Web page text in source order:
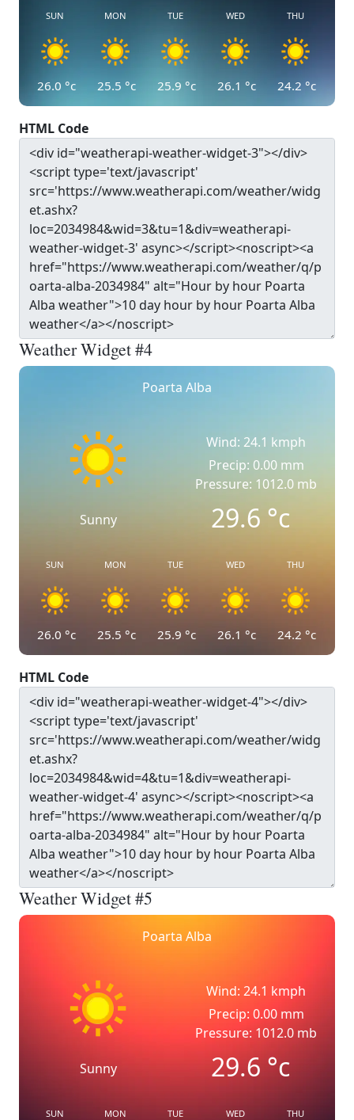
SUN
26.0 °c
MON
25.5 °c
TUE
25.9 °c
WED
26.1 °c
THU
24.2 °c
HTML Code
Weather Widget #4
Poarta Alba
Sunny
Wind: 24.1 kmph
Precip: 0.00 mm
Pressure: 1012.0 mb
29.6°c
SUN
26.0 °c
MON
25.5 °c
TUE
25.9 °c
WED
26.1 °c
THU
24.2 °c
HTML Code
Weather Widget #5
Poarta Alba
Sunny
Wind: 24.1 kmph
Precip: 0.00 mm
Pressure: 1012.0 mb
29.6°c
SUN MON TUE WED THU